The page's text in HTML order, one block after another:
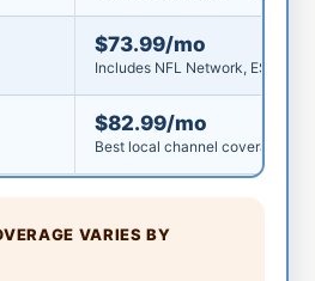
$73.99/mo
Includes NFL Network, ESPN,
$82.99/mo
Best local channel coverage in
VARIES BY